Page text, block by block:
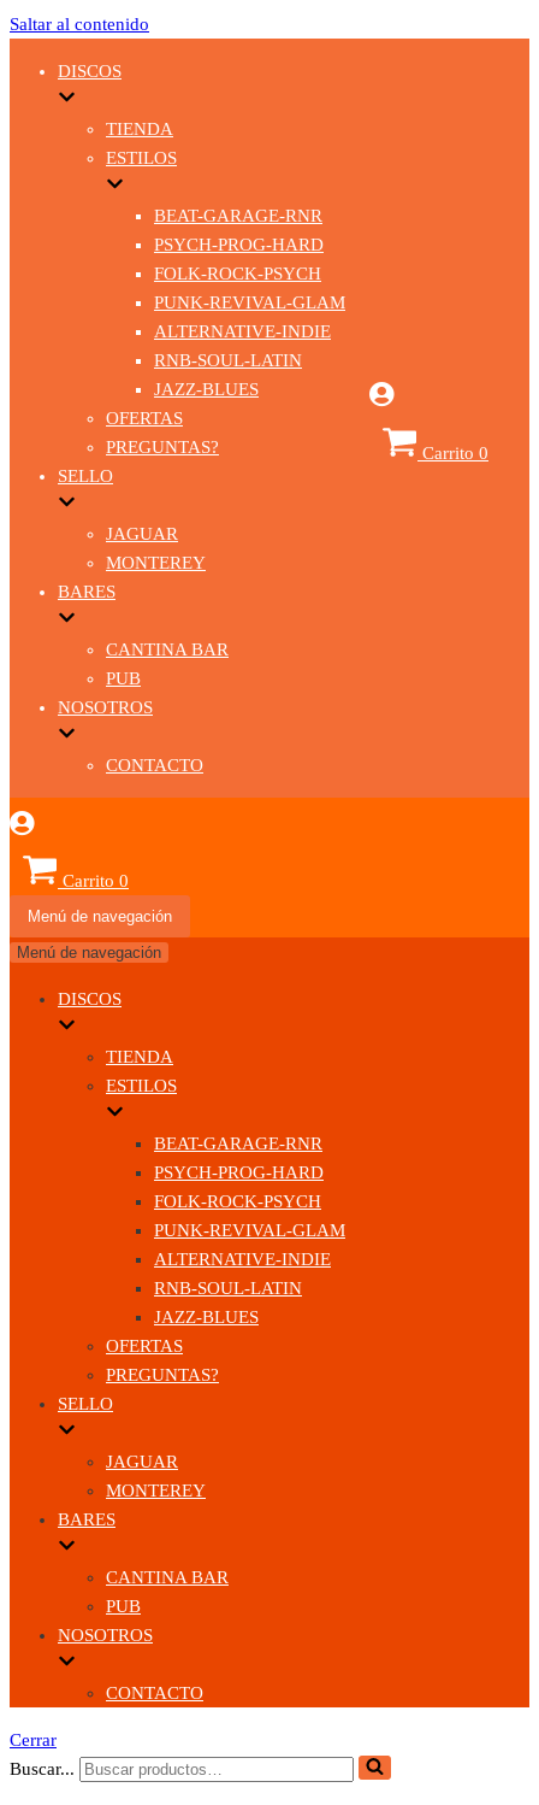
Saltar al contenido
DISCOS
TIENDA
ESTILOS
BEAT-GARAGE-RNR
PSYCH-PROG-HARD
FOLK-ROCK-PSYCH
PUNK-REVIVAL-GLAM
ALTERNATIVE-INDIE
RNB-SOUL-LATIN
JAZZ-BLUES
OFERTAS
PREGUNTAS?
SELLO
JAGUAR
MONTEREY
BARES
CANTINA BAR
PUB
NOSOTROS
CONTACTO
Carrito 0
Carrito 0
Menú de navegación
Menú de navegación
DISCOS
TIENDA
ESTILOS
BEAT-GARAGE-RNR
PSYCH-PROG-HARD
FOLK-ROCK-PSYCH
PUNK-REVIVAL-GLAM
ALTERNATIVE-INDIE
RNB-SOUL-LATIN
JAZZ-BLUES
OFERTAS
PREGUNTAS?
SELLO
JAGUAR
MONTEREY
BARES
CANTINA BAR
PUB
NOSOTROS
CONTACTO
Cerrar
Buscar...